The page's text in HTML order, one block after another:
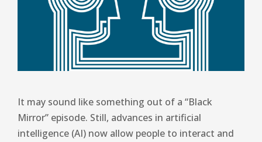
It may sound like something out of a “Black
Mirror” episode. Still, advances in artificial
intelligence (AI) now allow people to interact and